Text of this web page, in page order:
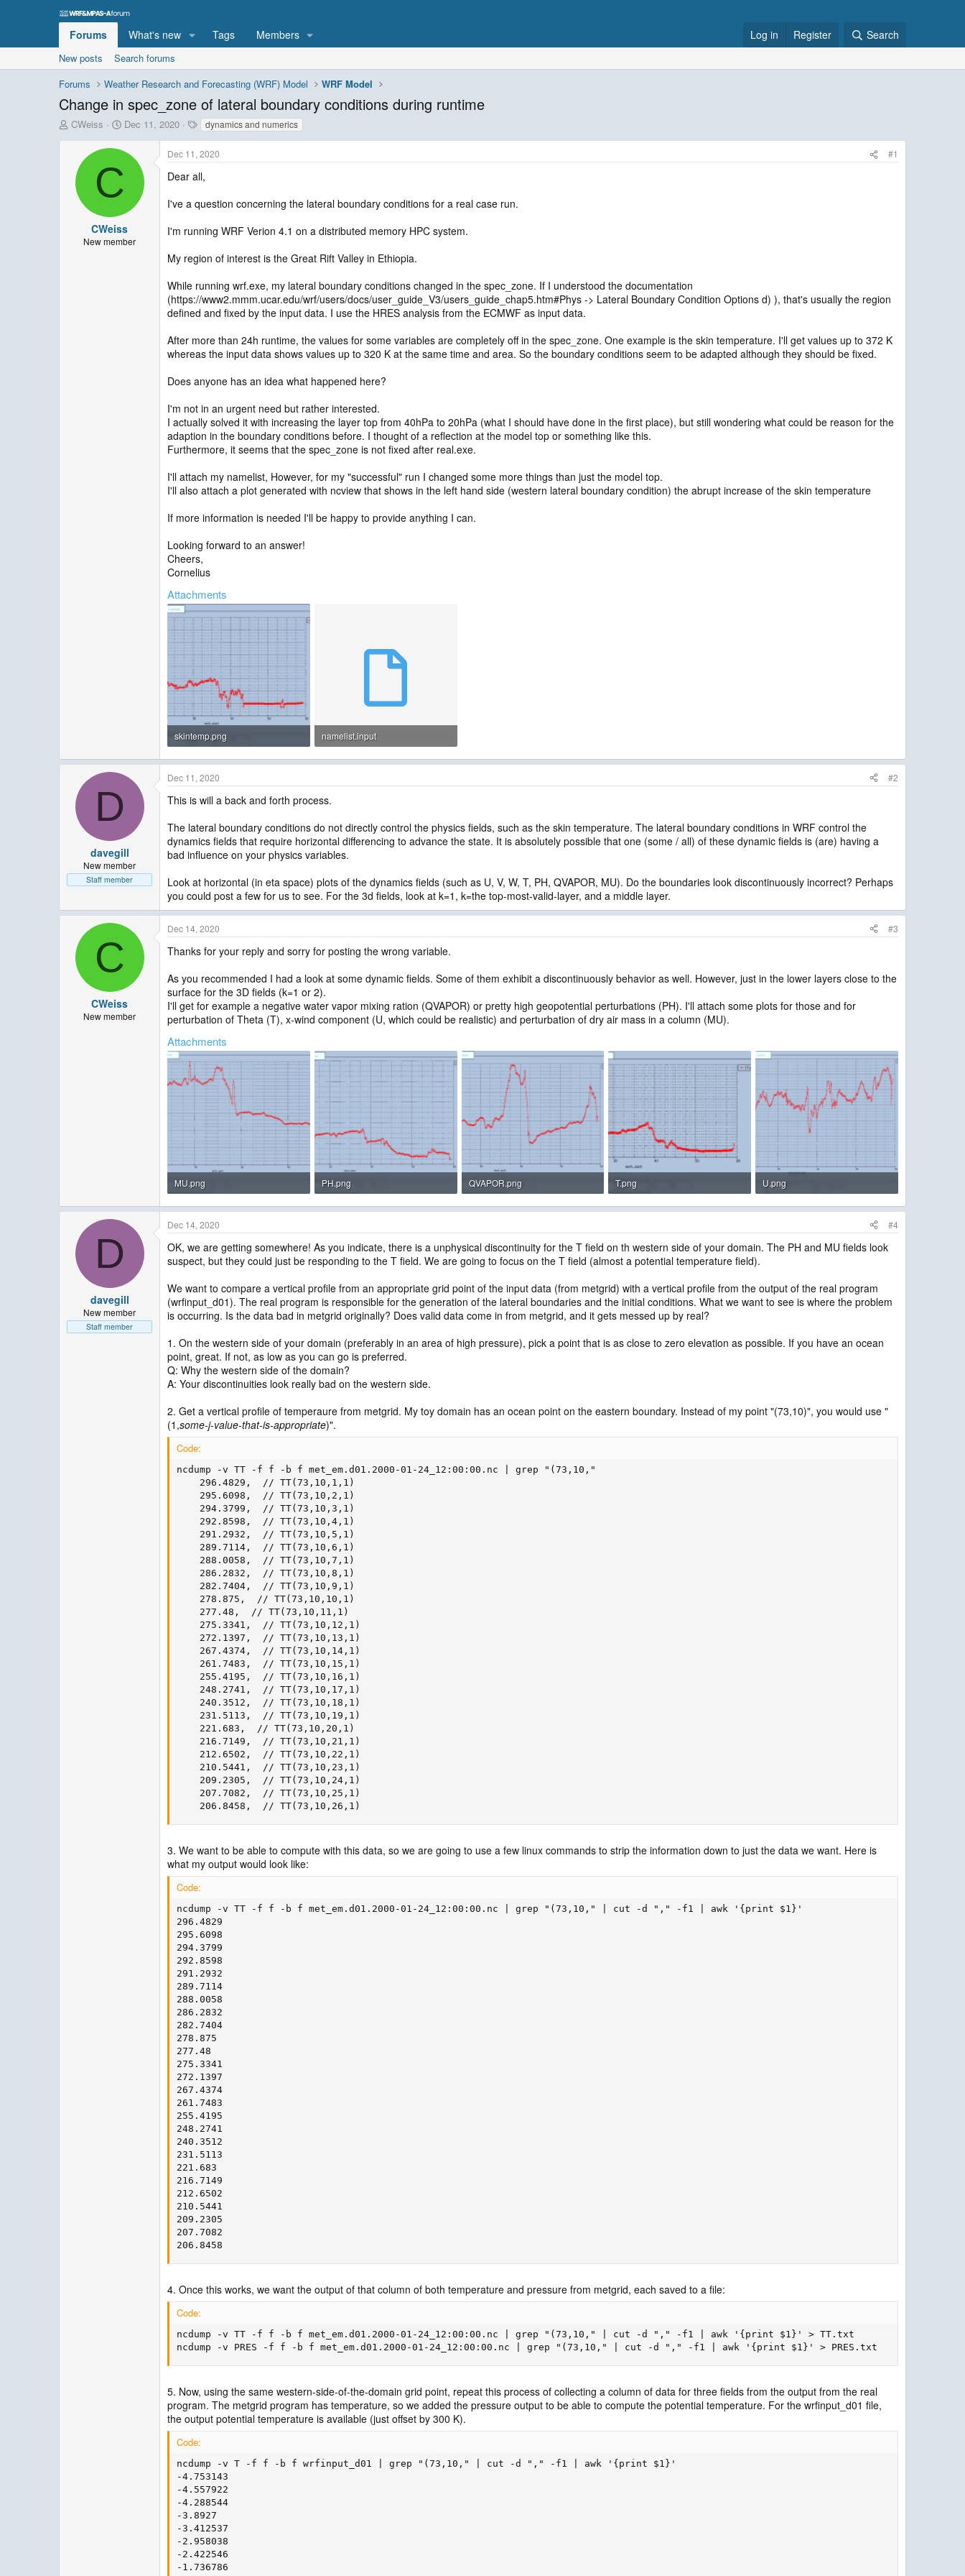
Forums What's new Tags Members Log in Register Search
New posts
Search forums
Forums
Weather Research and Forecasting (WRF) Model WRF Model
Change in spec_zone of lateral boundary conditions during runtime
T
CWeiss
S
a
t
e
Dec 11, 2020
T
g
s
dynamics and numerics
C
CWeiss
New member
Dec 11, 2020 #1
Dear all,
I've a question concerning the lateral boundary conditions for a real case run.
I'm running WRF Verion 4.1 on a distributed memory HPC system.
My region of interest is the Great Rift Valley in Ethiopia.
While running wrf.exe, my lateral boundary conditions changed in the spec_zone. If I understood the documentation
(https://www2.mmm.ucar.edu/wrf/users/docs/user_guide_V3/users_guide_chap5.htm#Phys -> Lateral Boundary Condition Options d) ), that's usually the region
defined and fixed by the input data. I use the HRES analysis from the ECMWF as input data.
After more than 24h runtime, the values for some variables are completely off in the spec_zone. One example is the skin temperature. I'll get values up to 372 K
whereas the input data shows values up to 320 K at the same time and area. So the boundary conditions seem to be adapted although they should be fixed.
Does anyone has an idea what happened here?
I'm not in an urgent need but rather interested.
I actually solved it with increasing the layer top from 40hPa to 20hPa (what I should have done in the first place), but still wondering what could be reason for the
adaption in the boundary conditions before. I thought of a reflection at the model top or something like this.
Furthermore, it seems that the spec_zone is not fixed after real.exe.
I'll attach my namelist, However, for my "successful" run I changed some more things than just the model top.
I'll also attach a plot generated with ncview that shows in the left hand side (western lateral boundary condition) the abrupt increase of the skin temperature
If more information is needed I'll be happy to provide anything I can.
Looking forward to an answer!
Cheers,
Cornelius
Attachments
skintemp.png
17.3 KB · Views: 1,836
namelist.input
5.8 KB · Views: 51
D
davegill
New member
Staff member
Dec 11, 2020 #2
This is will a back and forth process.
The lateral boundary conditions do not directly control the physics fields, such as the skin temperature. The lateral boundary conditions in WRF control the
dynamics fields that require horizontal differencing to advance the state. It is absolutely possible that one (some / all) of these dynamic fields is (are) having a
bad influence on your physics variables.
Look at horizontal (in eta space) plots of the dynamics fields (such as U, V, W, T, PH, QVAPOR, MU). Do the boundaries look discontinuously incorrect? Perhaps
you could post a few for us to see. For the 3d fields, look at k=1, k=the top-most-valid-layer, and a middle layer.
C
CWeiss
New member
Dec 14, 2020 #3
Thanks for your reply and sorry for posting the wrong variable.
As you recommended I had a look at some dynamic fields. Some of them exhibit a discontinuously behavior as well. However, just in the lower layers close to the
surface for the 3D fields (k=1 or 2).
I'll get for example a negative water vapor mixing ration (QVAPOR) or pretty high geopotential perturbations (PH). I'll attach some plots for those and for
perturbation of Theta (T), x-wind component (U, which could be realistic) and perturbation of dry air mass in a column (MU).
Attachments
MU.png
26.2 KB · Views: 1,814
PH.png
23.3 KB · Views: 1,811
QVAPOR.png
27.3 KB · Views: 1,809
T.png
16.4 KB · Views: 1,806
U.png
30.9 KB · Views: 1,804
D
davegill
New member
Staff member
Dec 14, 2020 #4
OK, we are getting somewhere! As you indicate, there is a unphysical discontinuity for the T field on th western side of your domain. The PH and MU fields look
suspect, but they could just be responding to the T field. We are going to focus on the T field (almost a potential temperature field).
We want to compare a vertical profile from an appropriate grid point of the input data (from metgrid) with a vertical profile from the output of the real program
(wrfinput_d01). The real program is responsible for the generation of the lateral boundaries and the initial conditions. What we want to see is where the problem
is occurring. Is the data bad in metgrid originally? Does valid data come in from metgrid, and it gets messed up by real?
1. On the western side of your domain (preferably in an area of high pressure), pick a point that is as close to zero elevation as possible. If you have an ocean
point, great. If not, as low as you can go is preferred.
Q: Why the western side of the domain?
A: Your discontinuities look really bad on the western side.
2. Get a vertical profile of temperaure from metgrid. My toy domain has an ocean point on the eastern boundary. Instead of my point "(73,10)", you would use "
(1,some-j-value-that-is-appropriate)".
Code:
ncdump -v TT -f f -b f met_em.d01.2000-01-24_12:00:00.nc | grep "(73,10,"
    296.4829,  // TT(73,10,1,1)
    295.6098,  // TT(73,10,2,1)
    294.3799,  // TT(73,10,3,1)
    292.8598,  // TT(73,10,4,1)
    291.2932,  // TT(73,10,5,1)
    289.7114,  // TT(73,10,6,1)
    288.0058,  // TT(73,10,7,1)
    286.2832,  // TT(73,10,8,1)
    282.7404,  // TT(73,10,9,1)
    278.875,  // TT(73,10,10,1)
    277.48,  // TT(73,10,11,1)
    275.3341,  // TT(73,10,12,1)
    272.1397,  // TT(73,10,13,1)
    267.4374,  // TT(73,10,14,1)
    261.7483,  // TT(73,10,15,1)
    255.4195,  // TT(73,10,16,1)
    248.2741,  // TT(73,10,17,1)
    240.3512,  // TT(73,10,18,1)
    231.5113,  // TT(73,10,19,1)
    221.683,  // TT(73,10,20,1)
    216.7149,  // TT(73,10,21,1)
    212.6502,  // TT(73,10,22,1)
    210.5441,  // TT(73,10,23,1)
    209.2305,  // TT(73,10,24,1)
    207.7082,  // TT(73,10,25,1)
    206.8458,  // TT(73,10,26,1)
3. We want to be able to compute with this data, so we are going to use a few linux commands to strip the information down to just the data we want. Here is
what my output would look like:
Code:
ncdump -v TT -f f -b f met_em.d01.2000-01-24_12:00:00.nc | grep "(73,10," | cut -d "," -f1 | awk '{print $1}'
296.4829
295.6098
294.3799
292.8598
291.2932
289.7114
288.0058
286.2832
282.7404
278.875
277.48
275.3341
272.1397
267.4374
261.7483
255.4195
248.2741
240.3512
231.5113
221.683
216.7149
212.6502
210.5441
209.2305
207.7082
206.8458
4. Once this works, we want the output of that column of both temperature and pressure from metgrid, each saved to a file:
Code:
ncdump -v TT -f f -b f met_em.d01.2000-01-24_12:00:00.nc | grep "(73,10," | cut -d "," -f1 | awk '{print $1}' > TT.txt
ncdump -v PRES -f f -b f met_em.d01.2000-01-24_12:00:00.nc | grep "(73,10," | cut -d "," -f1 | awk '{print $1}' > PRES.txt
5. Now, using the same western-side-of-the-domain grid point, repeat this process of collecting a column of data for three fields from the output from the real
program. The metgrid program has temperature, so we added the pressure output to be able to compute the potential temperature. For the wrfinput_d01 file,
the output potential temperature is available (just offset by 300 K).
Code:
ncdump -v T -f f -b f wrfinput_d01 | grep "(73,10," | cut -d "," -f1 | awk '{print $1}'
-4.753143
-4.557922
-4.288544
-3.8927
-3.412537
-2.958038
-2.422546
-1.736786